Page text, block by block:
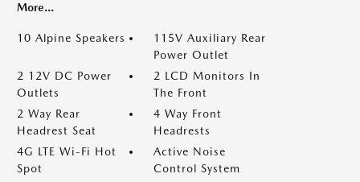
More...
10 Alpine Speakers
115V Auxiliary Rear
Power Outlet
2 12V DC Power
Outlets
2 LCD Monitors In
The Front
2 Way Rear
Headrest Seat
4 Way Front
Headrests
4G LTE Wi-Fi Hot
Spot
Active Noise
Control System